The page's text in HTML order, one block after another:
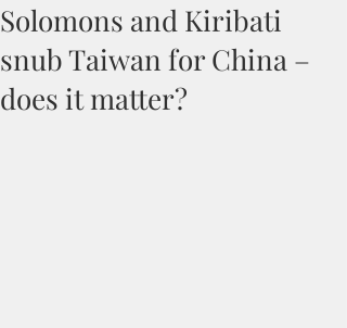
Solomons and Kiribati
snub Taiwan for China –
does it matter?